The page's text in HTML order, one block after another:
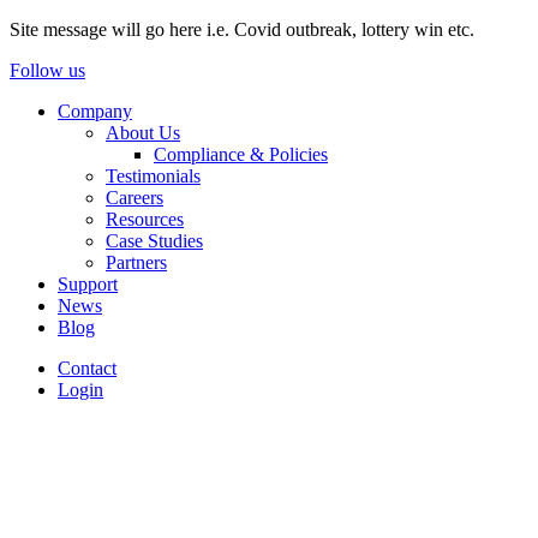
Site message will go here i.e. Covid outbreak, lottery win etc.
Follow us
Company
About Us
Compliance & Policies
Testimonials
Careers
Resources
Case Studies
Partners
Support
News
Blog
Contact
Login